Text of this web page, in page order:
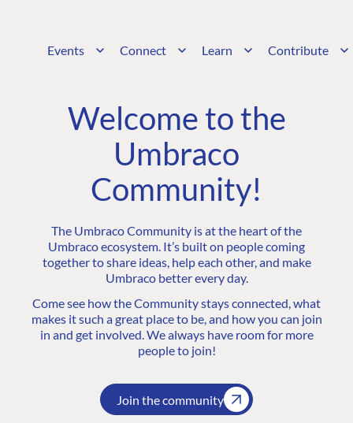
Events Connect Learn Contribute
Welcome to the
Umbraco
Community!
The Umbraco Community is at the heart of the
Umbraco ecosystem. It’s built on people coming
together to share ideas, help each other, and make
Umbraco better every day.
Come see how the Community stays connected, what
makes it such a great place to be, and how you can join
in and get involved. We always have room for more
people to join!
Join the community